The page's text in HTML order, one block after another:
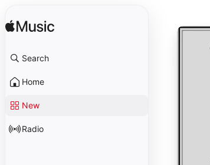
Search
Home
New
Radio